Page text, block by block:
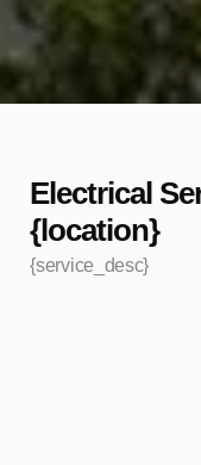
Electrical
{location}
{service_desc}